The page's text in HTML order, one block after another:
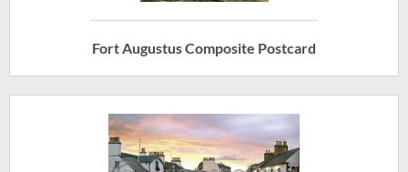
Fort Augustus Composite Postcard